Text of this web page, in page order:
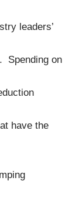
leaders’
Spending on
have the